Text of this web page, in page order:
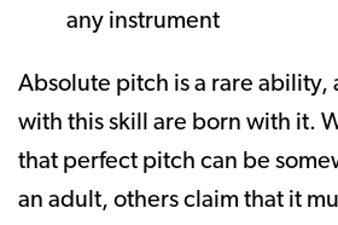
any instrument
Absolute pitch is a rare ability,
with this skill are born with it.
that perfect pitch can be
an adult, others claim that it